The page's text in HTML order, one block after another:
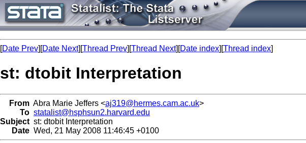
[Date Prev][Date Next][Thread Prev][Thread Next][Date index][Thread index]
st: dtobit Interpretation
From Abra Marie Jeffers <aj319@hermes.cam.ac.uk>
To statalist@hsphsun2.harvard.edu
Subject st: dtobit Interpretation
Date Wed, 21 May 2008 11:46:45 +0100